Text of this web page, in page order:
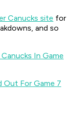
Canucks site for
and so
In Game
Out For Game 7